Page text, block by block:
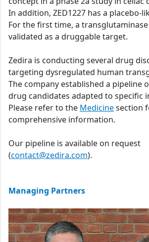
In addition, ZED1227 has a placebo-
For the first time, a
validated as a druggable target.
Zedira is conducting several drug
targeting dysregulated human
The company established a pipeline
drug candidates adapted to specific
Please refer to the Medicinesection
comprehensive information.
Our pipeline is available on request
(contact@zedira.com).
Managing Partners